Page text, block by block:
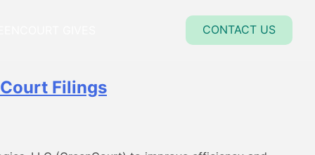
CONTACT US close
Filings